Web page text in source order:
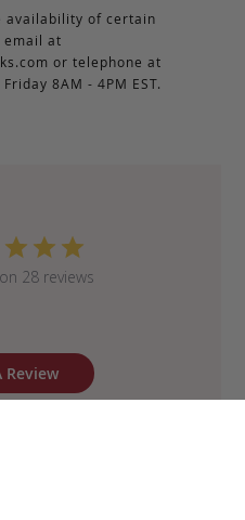
availability of certain
email at
or telephone at
8AM - 4PM EST.
28 reviews
Review